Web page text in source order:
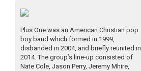
Plus One was an American Christian pop
boy band which formed in 1999,
disbanded in 2004, and briefly reunited in
2014. The group’s line-up consisted of
Nate Cole, Jason Perry, Jeremy Mhire,